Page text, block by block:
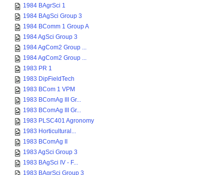
1984 BAgrSci 1
1984 BAgSci Group 3
1984 BComm 1 Group A
1984 AgSci Group 3
1984 AgCom2 Group ...
1984 AgCom2 Group ...
1983 PR 1
1983 DipFieldTech
1983 BCom 1 VPM
1983 BComAg III Gr...
1983 BComAg III Gr...
1983 PLSC401 Agronomy
1983 Horticultural...
1983 BComAg II
1983 AgSci Group 3
1983 BAgSci IV - F...
1983 BAgrSci Group 3